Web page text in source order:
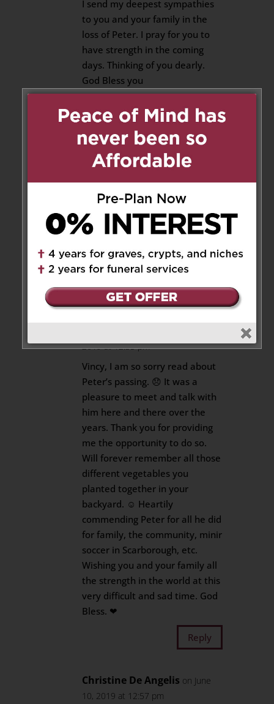
I send my deepest sympathies
to you and your family in the
loss of Peter. I pray for you to
have strength in the coming
days. Thinking of you dearly.
God Bless you
Velma Burke and Kelly and Paul
Cutajar
Reply
Luigi Troiani on June 9, 2019 at
2:13 pm
So sad to hear about this news.
Our depest Condolences from
the Troiani’ s Mario Marisa and
Family from Kingston Ontario .
Reply
2019 at 12:35 pm
Vincy, I am so sorry read about
Peter’s passing. 😞 It was a
pleasure to meet and talk with
him here and there over the
years. Thank you for providing
me the opportunity to do so.
Will forever remember all those
different vegetables you
planted together in your
backyard. ☺ Heartily
commending Peter for all he did
for family, the community, minir
soccer in Scarborough, etc.
Wishing you and your family all
the strength in the world at this
very difficult and sad time. God
Bless. ❤
Reply
Christine De Angelis on June
10, 2019 at 12:57 pm